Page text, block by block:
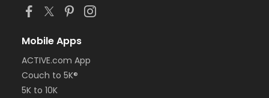
Mobile Apps
ACTIVE.com App
Couch to 5K®
5K to 10K